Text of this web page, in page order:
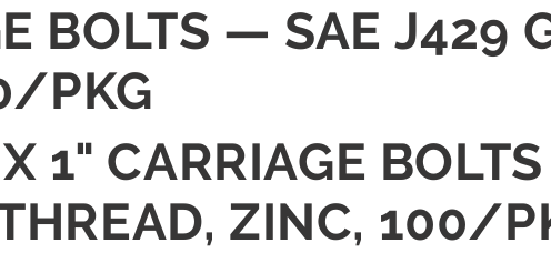
BOLTS — SAE J429
PKG
1" CARRIAGE
ZINC, 100/